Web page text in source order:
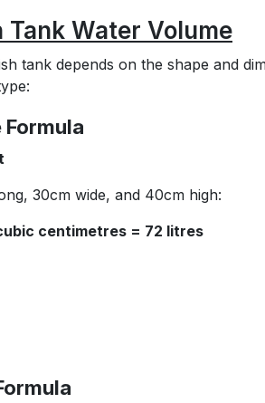
Water Volume
tank depends on the shape and
Formula
30cm wide, and 40cm high:
centimetres = 72 litres